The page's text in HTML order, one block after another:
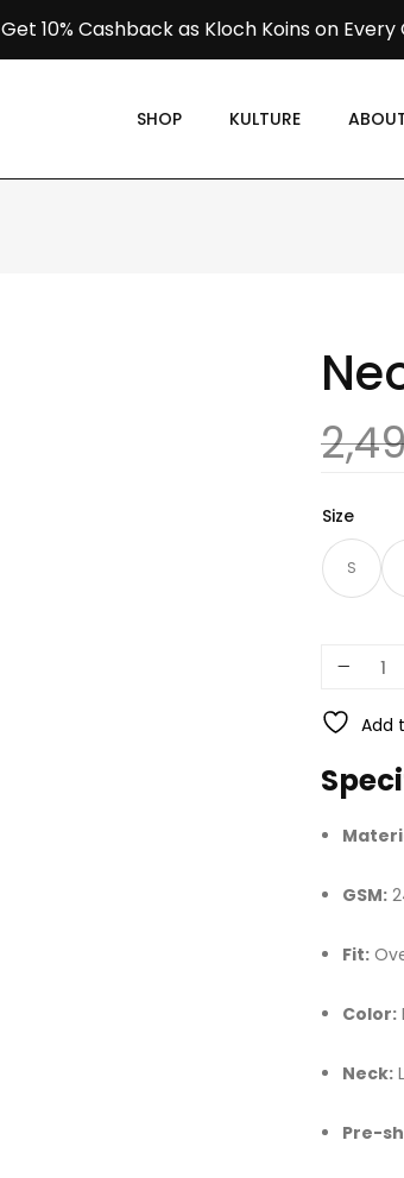
Get 10% Cashback as Kloch Koins on
SHOP KULTURE
Size
S
Add
GSM:
Fit:
Color:
Neck:
Pre-